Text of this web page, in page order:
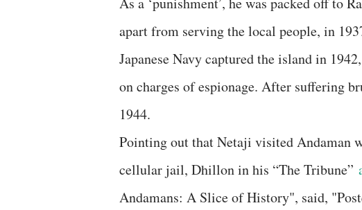
apart from serving the local people, in
Japanese Navy captured the island in
on charges of espionage. After suffering
1944.
Pointing out that Netaji visited Andaman
cellular jail, Dhillon in his “The Tribune”
Andamans: A Slice of History", said,